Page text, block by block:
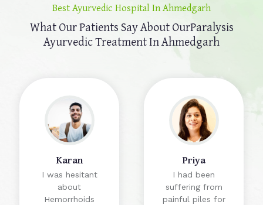
Best Ayurvedic Hospital In Ahmedgarh
What Our Patients Say About OurParalysis
Ayurvedic Treatment In Ahmedgarh
Priya
I had been
suffering from
painful piles for
Ritu
I had tried
various
treatments for